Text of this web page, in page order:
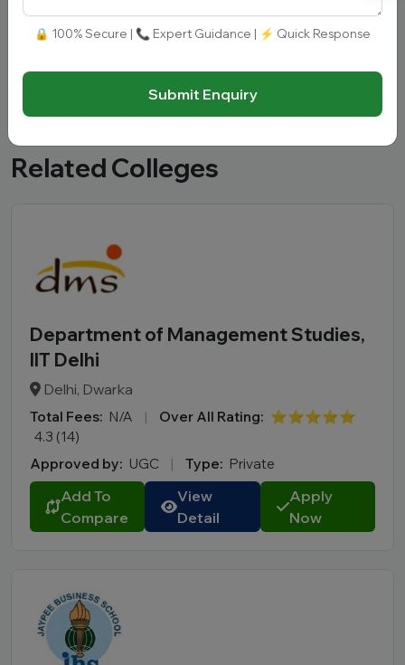
Related Colleges
Department of Management Studies,
IIT Delhi
Delhi, Dwarka
Total Fees: N/A | Over All Rating: ⭐⭐⭐⭐⭐
4.3 (14)
Approved by: UGC | Type: Private
Add To
Compare
View
Detail
Apply
Now
🔒 100% Secure | 📞 Expert Guidance | ⚡ Quick Response
Submit Enquiry